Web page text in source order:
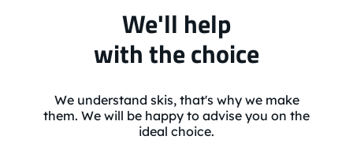
We'll help
with the choice
We understand skis, that's why we make
them. We will be happy to advise you on the
ideal choice.